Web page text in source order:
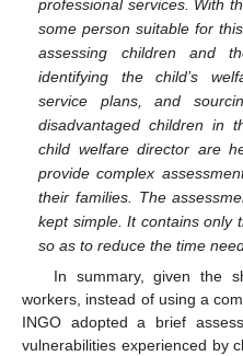
professional services. With
some person suitable for
assessing children and
identifying the child’s
service plans, and
disadvantaged children in
child welfare director are
provide complex
their families. The
kept simple. It contains only
so as to reduce the time
In summary, given the
workers, instead of using a
INGO adopted a brief
vulnerabilities experienced by